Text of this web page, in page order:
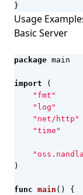
}
Usage
Basic Server
package main
import
(
"fmt"
"log"
"net/http"
"time"
)
func main ()
{